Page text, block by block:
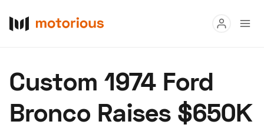
Buy
Research
Custom 1974 Ford
Bronco Raises $650K